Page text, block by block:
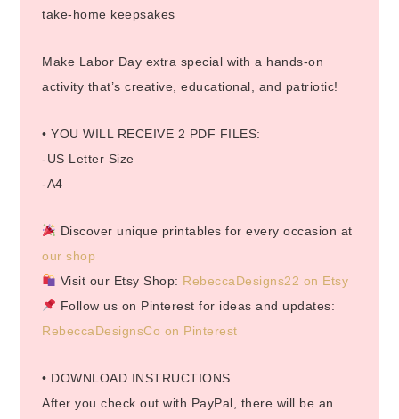
take-home keepsakes
Make Labor Day extra special with a hands-on
activity that’s creative, educational, and patriotic!
• YOU WILL RECEIVE 2 PDF FILES:
-US Letter Size
-A4
Discover unique printables for every occasion at
our shop
Visit our Etsy Shop: RebeccaDesigns22 on Etsy
Follow us on Pinterest for ideas and updates:
RebeccaDesignsCo on Pinterest
• DOWNLOAD INSTRUCTIONS
After you check out with PayPal, there will be an